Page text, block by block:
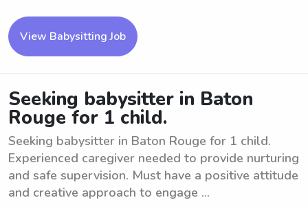
View Babysitting Job
Seeking babysitter in Baton
Rouge for 1 child.
Seeking babysitter in Baton Rouge for 1 child.
Experienced caregiver needed to provide nurturing
and safe supervision. Must have a positive attitude
and creative approach to engage ...